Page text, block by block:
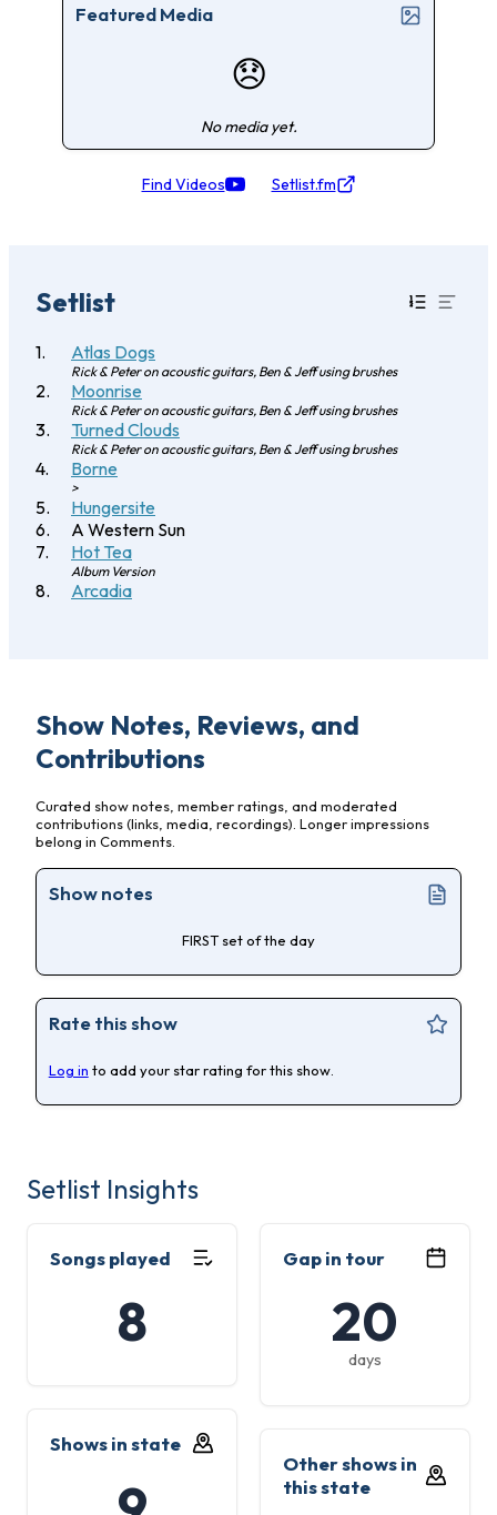
Featured Media
😞
No media yet.
Find Videos Setlist.fm
Setlist
Atlas Dogs
Rick & Peter on acoustic guitars, Ben & Jeff using brushes
Moonrise
Rick & Peter on acoustic guitars, Ben & Jeff using brushes
Turned Clouds
Rick & Peter on acoustic guitars, Ben & Jeff using brushes
Borne
>
Hungersite
A Western Sun
Hot Tea
Album Version
Arcadia
Show Notes, Reviews, and
Contributions
Curated show notes, member ratings, and moderated
contributions (links, media, recordings). Longer impressions
belong in Comments.
Show notes
FIRST set of the day
Rate this show
Log in to add your star rating for this show.
Setlist Insights
Songs played
8
Gap in tour
20
days
Shows in state
Other shows in
this state